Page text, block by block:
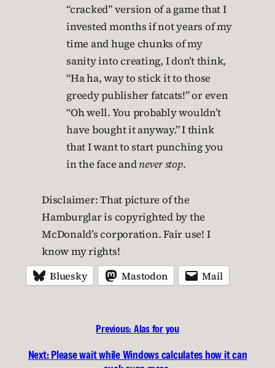
“cracked” version of a game that I
invested months if not years of my
time and huge chunks of my
sanity into creating, I don’t think,
“Ha ha, way to stick it to those
greedy publisher fatcats!” or even
“Oh well. You probably wouldn’t
have bought it anyway.” I think
that I want to start punching you
in the face andnever stop.
Disclaimer: That picture of the
Hamburglar is copyrighted by the
McDonald’s corporation. Fair use! I
know my rights!
Bluesky Mastodon Mail
Previous: Alas for you
Next: Please wait while Windows calculates how it can